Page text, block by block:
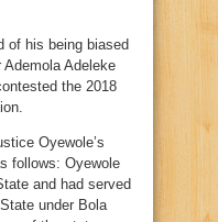
of his being biased
Adeleke
the 2018
Oyewole’s
follows: Oyewole
and had served
under Bola